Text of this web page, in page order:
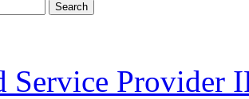
Search
Service Provider